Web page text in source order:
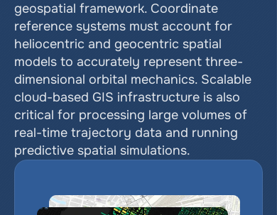
geospatial framework. Coordinate
reference systems must account for
heliocentric and geocentric spatial
models to accurately represent three-
dimensional orbital mechanics. Scalable
cloud-based GIS infrastructure is also
critical for processing large volumes of
real-time trajectory data and running
predictive spatial simulations.